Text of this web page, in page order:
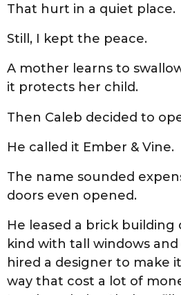
That hurt in a quiet place.
Still, I kept the peace.
A mother learns to
it protects her child.
Then Caleb decided to
He called it Ember & Vine.
The name sounded
doors even opened.
He leased a brick
kind with tall windows and
hired a designer to make
way that cost a lot of